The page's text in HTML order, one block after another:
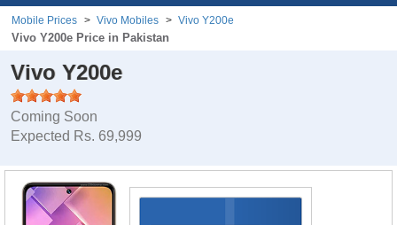
Mobile Prices Vivo Mobiles Vivo Y200e
Vivo Y200e Price in Pakistan
Vivo Y200e
Coming Soon
Expected Rs. 69,999